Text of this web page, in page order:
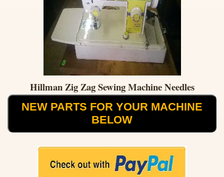
Hillman Zig Zag Sewing Machine Needles
NEW PARTS FOR YOUR MACHINE
BELOW